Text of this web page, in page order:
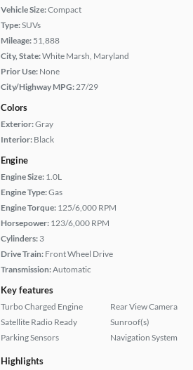
Vehicle Size:Compact
Type:SUVs
Mileage: 51,888
City, State:White Marsh, Maryland
Prior Use: None
City/Highway MPG:27/29
Colors
Exterior:Gray
Interior: Black
Engine
Engine Size: 1.0L
Engine Type:Gas
Engine Torque: 125/6,000 RPM
Horsepower: 123/6,000 RPM
Cylinders: 3
Drive Train: Front Wheel Drive
Transmission:Automatic
Key features
Turbo Charged Engine
Satellite Radio Ready
Parking Sensors
Rear View Camera
Sunroof(s)
Navigation System
Highlights